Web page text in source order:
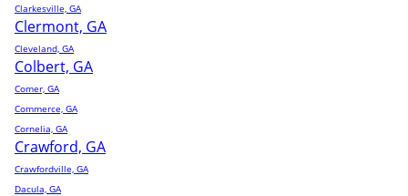
Clarkesville, GA
Clermont, GA
Cleveland, GA
Colbert, GA
Comer, GA
Commerce, GA
Cornelia, GA
Crawford, GA
Crawfordville, GA
Dacula, GA